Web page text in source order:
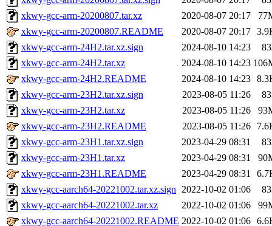
xkwy-gcc-arm-20200807.tar.xz
2020-08-07 20:17
xkwy-gcc-arm-20200807.README
2020-08-07 20:17
xkwy-gcc-arm-24H2.tar.xz.sign
2024-08-10 14:23
xkwy-gcc-arm-24H2.tar.xz
2024-08-10 14:23
xkwy-gcc-arm-24H2.README
2024-08-10 14:23
xkwy-gcc-arm-23H2.tar.xz.sign
2023-08-05 11:26
xkwy-gcc-arm-23H2.tar.xz
2023-08-05 11:26
xkwy-gcc-arm-23H2.README
2023-08-05 11:26
xkwy-gcc-arm-23H1.tar.xz.sign
2023-04-29 08:31
xkwy-gcc-arm-23H1.tar.xz
2023-04-29 08:31
xkwy-gcc-arm-23H1.README
2023-04-29 08:31
xkwy-gcc-aarch64-20221002.tar.xz.sign 2022-10-02 01:06
xkwy-gcc-aarch64-20221002.tar.xz
2022-10-02 01:06
xkwy-gcc-aarch64-20221002.README 2022-10-02 01:06